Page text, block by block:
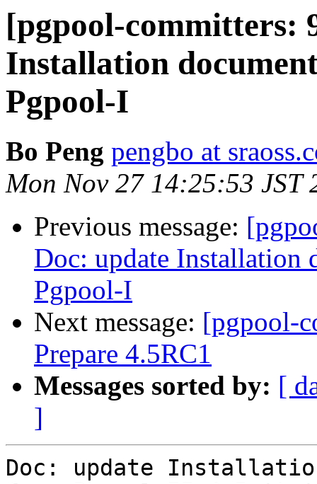
[pgpool-committers:
Installation
Pgpool-I
Bo Peng pengbo at
Mon Nov 27 14:25:53 JST
Previous message:
Doc: update Installation
Pgpool-I
Next message: [pgpool-
Prepare 4.5RC1
Messages sorted by: [
]
Doc: update